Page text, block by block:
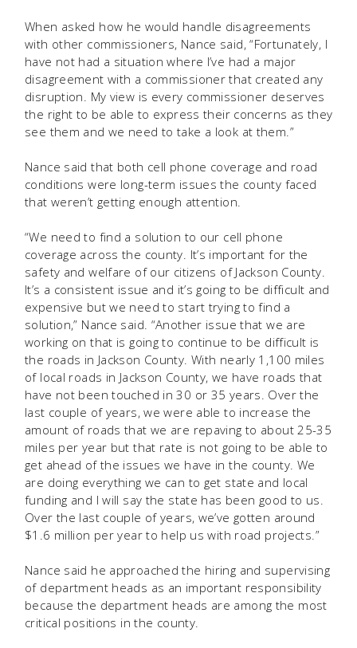
When asked how he would handle disagreements
with other commissioners, Nance said, “Fortunately, I
have not had a situation where I’ve had a major
disagreement with a commissioner that created any
disruption. My view is every commissioner deserves
the right to be able to express their concerns as they
see them and we need to take a look at them.”
Nance said that both cell phone coverage and road
conditions were long-term issues the county faced
that weren’t getting enough attention.
“We need to find a solution to our cell phone
coverage across the county. It’s important for the
safety and welfare of our citizens of Jackson County.
It’s a consistent issue and it’s going to be difficult and
expensive but we need to start trying to find a
solution,” Nance said. “Another issue that we are
working on that is going to continue to be difficult is
the roads in Jackson County. With nearly 1,100 miles
of local roads in Jackson County, we have roads that
have not been touched in 30 or 35 years. Over the
last couple of years, we were able to increase the
amount of roads that we are repaving to about 25-35
miles per year but that rate is not going to be able to
get ahead of the issues we have in the county. We
are doing everything we can to get state and local
funding and I will say the state has been good to us.
Over the last couple of years, we’ve gotten around
$1.6 million per year to help us with road projects.”
Nance said he approached the hiring and supervising
of department heads as an important responsibility
because the department heads are among the most
critical positions in the county.